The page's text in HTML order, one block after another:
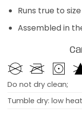
Runs true to size
Assembled in
Do not dry clean;
Tumble dry: low